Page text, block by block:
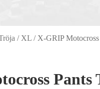
/ XL / X-GRIP
Pants